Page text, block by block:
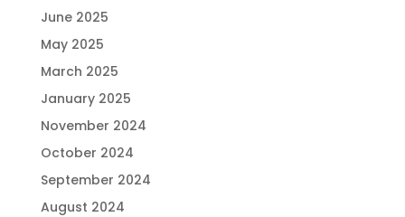
June 2025
May 2025
March 2025
January 2025
November 2024
October 2024
September 2024
August 2024